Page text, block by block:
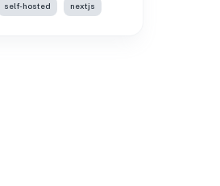
self-hosted nextjs